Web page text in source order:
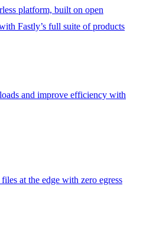
platform, built on open
Fastly’s full suite of products
and improve efficiency with
at the edge with zero egress